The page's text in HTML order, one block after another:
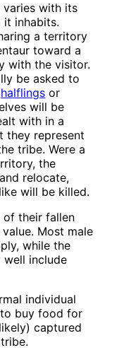
with its
it inhabits.
a territory
toward a
with the visitor.
be asked to
halflings or
will be
with in a
they represent
tribe. Were a
the
relocate,
will be killed.
of their fallen
Most male
while the
well include
individual
to buy food for
captured